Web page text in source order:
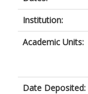
Institution:
Academic Units:
Date Deposited: